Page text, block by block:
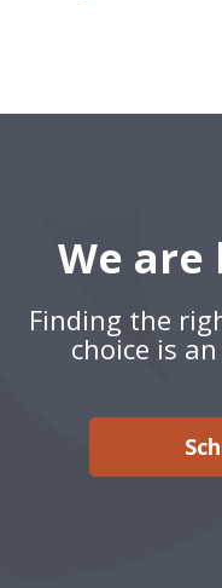
We
Finding the
choice is